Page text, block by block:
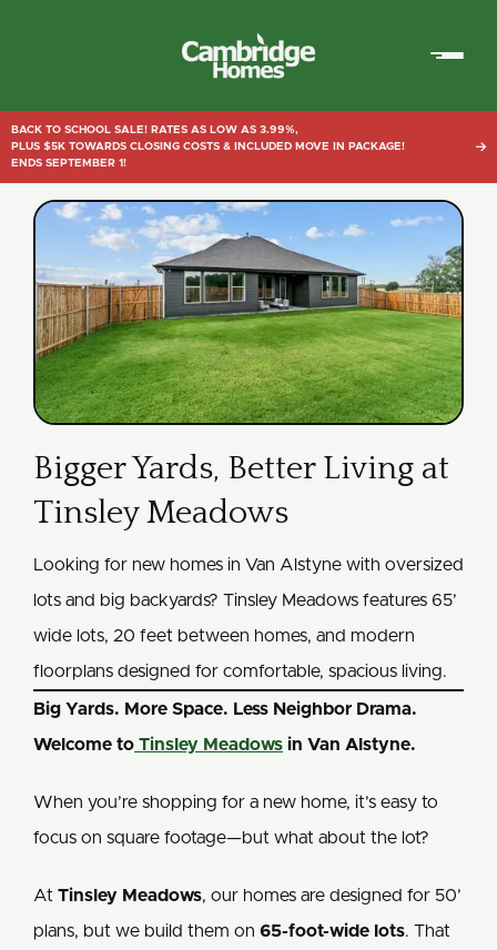
Homes
BACK TO SCHOOL SALE! RATES AS LOW AS 3.99%,
PLUS $5K TOWARDS CLOSING COSTS & INCLUDED MOVE IN PACKAGE!
ENDS SEPTEMBER 1!

Bigger Yards, Better Living at
Tinsley Meadows
Looking for new homes in Van Alstyne with oversized
lots and big backyards? Tinsley Meadows features 65’
wide lots, 20 feet between homes, and modern
floorplans designed for comfortable, spacious living.
Big Yards. More Space. Less Neighbor Drama.
Welcome to Tinsley Meadows in Van Alstyne.
When you’re shopping for a new home, it’s easy to
focus on square footage—but what about the lot?
At Tinsley Meadows, our homes are designed for 50’
plans, but we build them on 65-foot-wide lots. That